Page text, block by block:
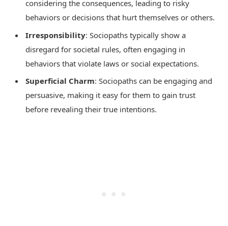
considering the consequences, leading to risky
behaviors or decisions that hurt themselves or others.
Irresponsibility: Sociopaths typically show a
disregard for societal rules, often engaging in
behaviors that violate laws or social expectations.
Superficial Charm: Sociopaths can be engaging and
persuasive, making it easy for them to gain trust
before revealing their true intentions.